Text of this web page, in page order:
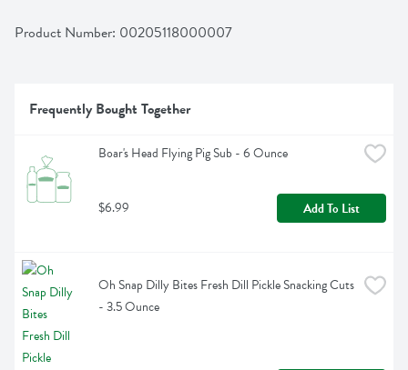
Product Number: 00205118000007
Frequently Bought Together
Boar's Head Flying Pig Sub - 6 Ounce
$6.99 Add To List
Oh Snap Dilly Bites Fresh Dill Pickle Snacking Cuts
- 3.5 Ounce